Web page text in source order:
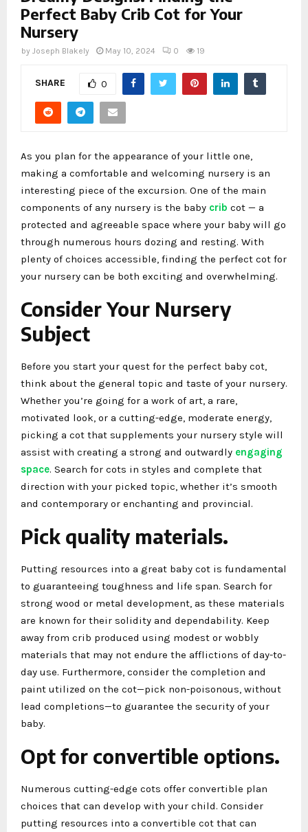
Perfect Baby Crib Cot for Your
Nursery
by Joseph Blakely May 10, 2024 0 19
SHARE 0
As you plan for the appearance of your little one,
making a comfortable and welcoming nursery is an
interesting piece of the excursion. One of the main
components of any nursery is the baby crib cot — a
protected and agreeable space where your baby will go
through numerous hours dozing and resting. With
plenty of choices accessible, finding the perfect cot for
your nursery can be both exciting and overwhelming.
Consider Your Nursery
Subject
Before you start your quest for the perfect baby cot,
think about the general topic and taste of your nursery.
Whether you’re going for a work of art, a rare,
motivated look, or a cutting-edge, moderate energy,
picking a cot that supplements your nursery style will
assist with creating a strong and outwardly engaging
space. Search for cots in styles and complete that
direction with your picked topic, whether it’s smooth
and contemporary or enchanting and provincial.
Pick quality materials.
Putting resources into a great baby cot is fundamental
to guaranteeing toughness and life span. Search for
strong wood or metal development, as these materials
are known for their solidity and dependability. Keep
away from crib produced using modest or wobbly
materials that may not endure the afflictions of day-to-
day use. Furthermore, consider the completion and
paint utilized on the cot—pick non-poisonous, without
lead completions—to guarantee the security of your
baby.
Opt for convertible options.
Numerous cutting-edge cots offer convertible plan
choices that can develop with your child. Consider
putting resources into a convertible cot that can